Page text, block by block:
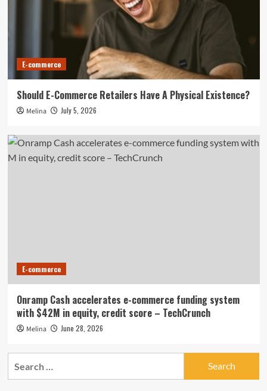
E-commerce
​​Should E-Commerce Retailers Have A Physical Existence?
Melina July 5, 2026
E-commerce
Onramp Cash accelerates e-commerce funding system
with $42M in equity, credit score – TechCrunch
Melina June 28, 2026